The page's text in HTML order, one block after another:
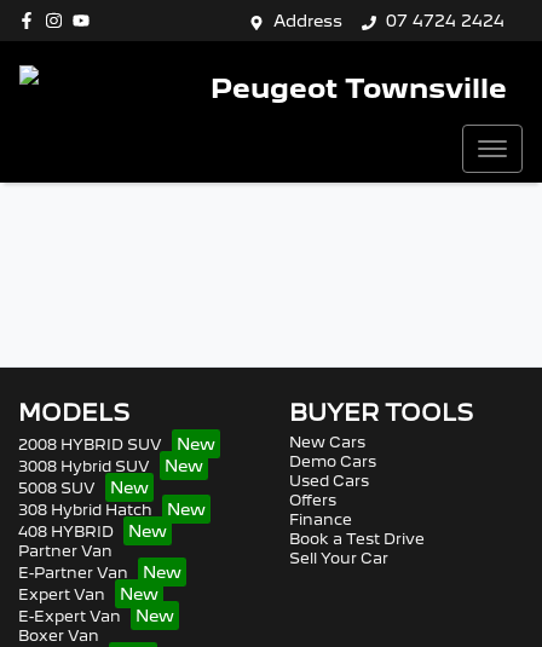
Address 07 4724 2424
Peugeot Townsville
MODELS
2008 HYBRID SUV
3008 Hybrid SUV
5008 SUV
308 Hybrid Hatch
408 HYBRID
Partner Van
E-Partner Van
Expert Van
E-Expert Van
Boxer Van
BUYER TOOLS
New Cars
Demo Cars
Used Cars
Offers
Finance
Book a Test Drive
Sell Your Car